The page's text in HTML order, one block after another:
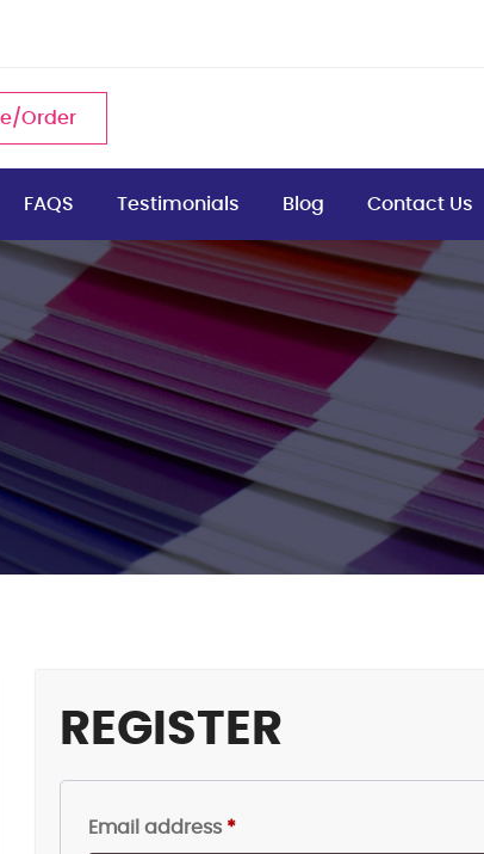
Order
FAQS Testimonials Blog Contact Us
REGISTER
Email address *Required